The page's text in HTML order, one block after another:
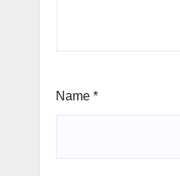
Name *